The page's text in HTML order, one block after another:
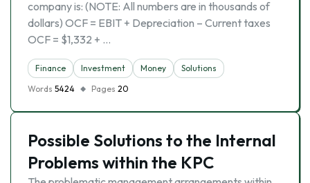
company is: (NOTE: All numbers are in thousands of
dollars) OCF = EBIT + Depreciation – Current taxes
OCF = $1,332 + …
Finance Investment Money
Solutions
Words 5424 Pages 20
Possible Solutions to the Internal
Problems within the KPC